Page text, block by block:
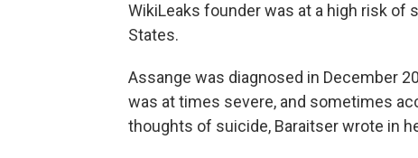
WikiLeaks founder was at a high risk of
States.
Assange was diagnosed in December
was at times severe, and sometimes
thoughts of suicide, Baraitser wrote in